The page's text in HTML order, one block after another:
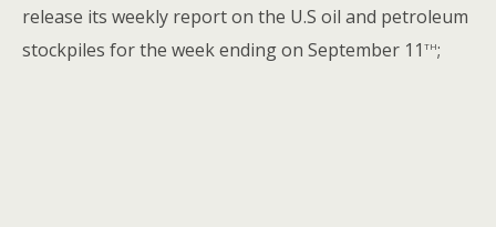
release its weekly report on the U.S oil and petroleum
stockpiles for the week ending on September 11th;